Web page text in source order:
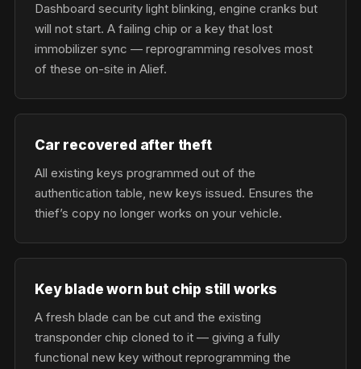
Dashboard security light blinking, engine cranks but
will not start. A failing chip or a key that lost
immobilizer sync — reprogramming resolves most
of these on-site in Alief.
Car recovered after theft
All existing keys programmed out of the
authentication table, new keys issued. Ensures the
thief’s copy no longer works on your vehicle.
Key blade worn but chip still works
A fresh blade can be cut and the existing
transponder chip cloned to it — giving a fully
functional new key without reprogramming the